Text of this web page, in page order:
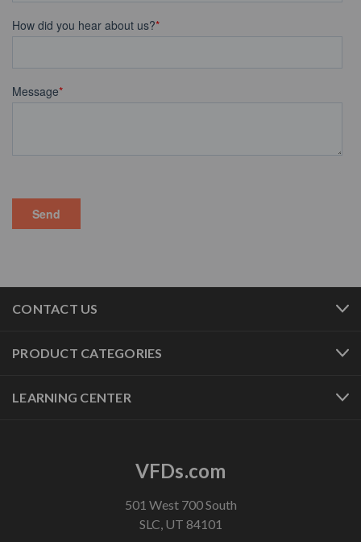
CONTACT US
PRODUCT CATEGORIES
LEARNING CENTER
VFDs.com
501 West 700 South
SLC, UT 84101